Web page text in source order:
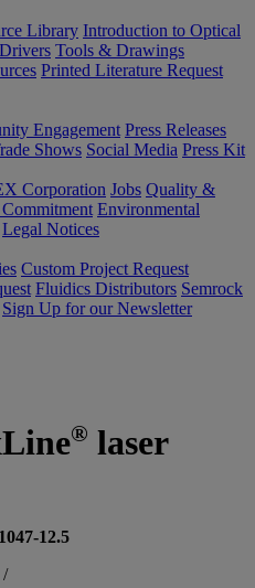
Library Introduction to Optical
Tools & Drawings
Printed Literature Request
Engagement Press Releases
Shows Social Media Press Kit
Corporation Jobs Quality &
Environmental
Legal Notices
Custom Project Request
Fluidics Distributors Semrock
Sign Up for our Newsletter
® laser
12.5
/